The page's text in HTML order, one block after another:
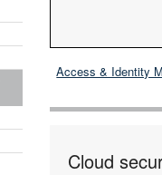
Access & Identity
Cloud